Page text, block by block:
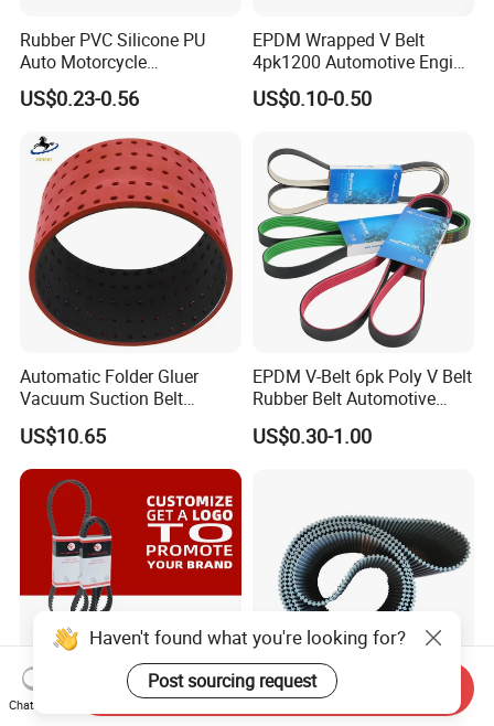
Rubber PVC Silicone PU
Auto Motorcycle
Transmission Parts Fan
Synchronous Tooth Eng
Customizable EPDM Rubber
Timing Belt for Car
US$0.23-0.56
EPDM Wrapped V Belt
4pk1200 Automotive Engine
Fan Belt
US$0.10-0.50
Automatic Folder Gluer
Vacuum Suction Belt
Perforated Vulcanized
Rubber Wear-Resistant No
Layering
US$10.65
EPDM V-Belt 6pk Poly V Belt
Rubber Belt Automotive
Ribbed Belt for Fan Belt
Driving Belt Power
US$0.30-1.00
Rubber Htd Std Rpp T Type
HTD STD Rubber Belt
Haven't found what you're looking for?
Post sourcing request
Chat Now
Send Inquiry